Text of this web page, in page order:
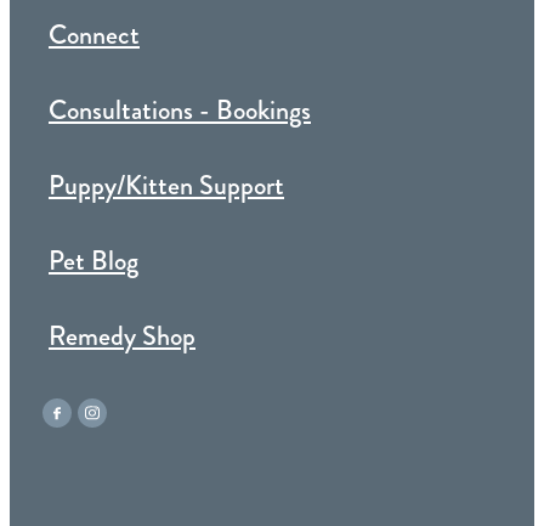
Connect
Consultations - Bookings
Puppy/Kitten Support
Pet Blog
Remedy Shop